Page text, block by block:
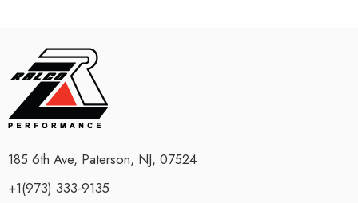
185 6th Ave, Paterson, NJ, 07524
+1(973) 333-9135